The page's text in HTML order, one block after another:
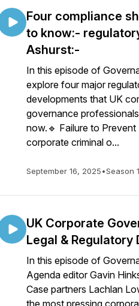
Four compliance
to know:-
Ashurst:-
In this episode of
explore four major
developments that UK
governance
now.🔹 Failure to
corporate criminal o...
September 16, 2025•Season 1
UK Corporate
Legal & Regulatory
In this episode of
Agenda editor Gavin
Case partners Lachlan
the most pressing